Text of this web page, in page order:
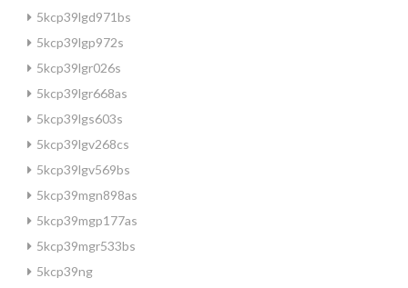
5kcp39lgd971bs
5kcp39lgp972s
5kcp39lgr026s
5kcp39lgr668as
5kcp39lgs603s
5kcp39lgv268cs
5kcp39lgv569bs
5kcp39mgn898as
5kcp39mgp177as
5kcp39mgr533bs
5kcp39ng